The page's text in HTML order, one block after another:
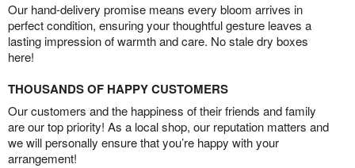
Our hand-delivery promise means every bloom arrives in
perfect condition, ensuring your thoughtful gesture leaves a
lasting impression of warmth and care. No stale dry boxes
here!
THOUSANDS OF HAPPY CUSTOMERS
Our customers and the happiness of their friends and family
are our top priority! As a local shop, our reputation matters and
we will personally ensure that you’re happy with your
arrangement!